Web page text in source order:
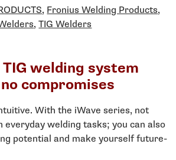
, Fronius Welding Products,
,TIG Welders
welding system
compromises
With the iWave series, not
everyday welding tasks; you can also
potential and make yourself future-